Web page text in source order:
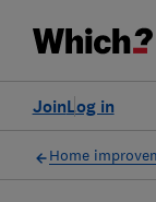
Log in
Join
Home